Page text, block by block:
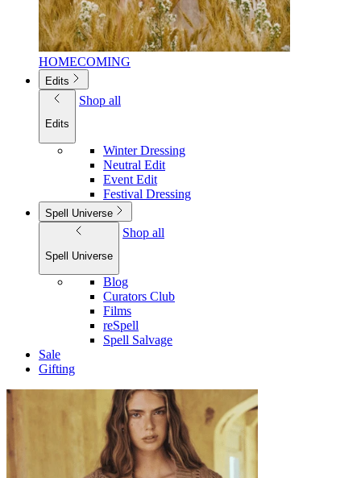
HOMECOMING
Edits
Edits
Shop all
Winter Dressing
Neutral Edit
Event Edit
Festival Dressing
Spell Universe
Spell Universe
Shop all
Blog
Curators Club
Films
reSpell
Spell Salvage
Sale
Gifting